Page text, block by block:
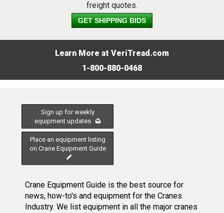
freight quotes.
GET SHIPPING BIDS
Learn More at VeriTread.com
1-800-880-0468
Sign up for weekly
equipment updates
Place an equipment listing
on Crane Equipment Guide
Crane Equipment Guide is the best source for
news, how-to's and equipment for the Cranes
Industry. We list equipment in all the major cranes